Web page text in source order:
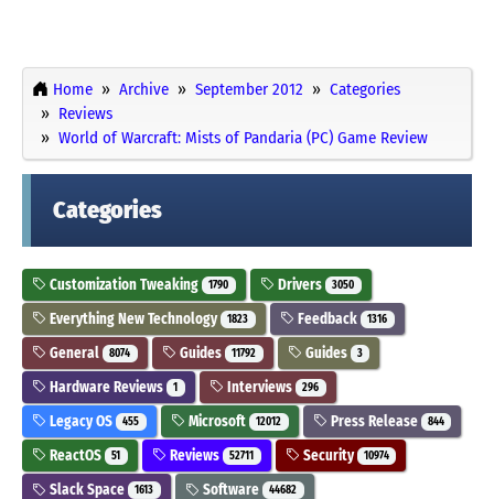
Home Archive September 2012
Categories
Reviews
World of Warcraft: Mists of Pandaria (PC) Game Review
Categories
Customization Tweaking 1790 Drivers 3050
Everything New Technology 1823 Feedback 1316
General 8074 Guides 11792 Guides 3
Hardware Reviews 1 Interviews 296
Legacy OS 455 Microsoft 12012 Press Release 844
ReactOS 51 Reviews 52711 Security 10974
Slack Space 1613 Software 44682